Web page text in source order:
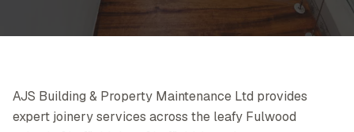
AJS Building & Property Maintenance Ltd provides
expert joinery services across the leafy Fulwood